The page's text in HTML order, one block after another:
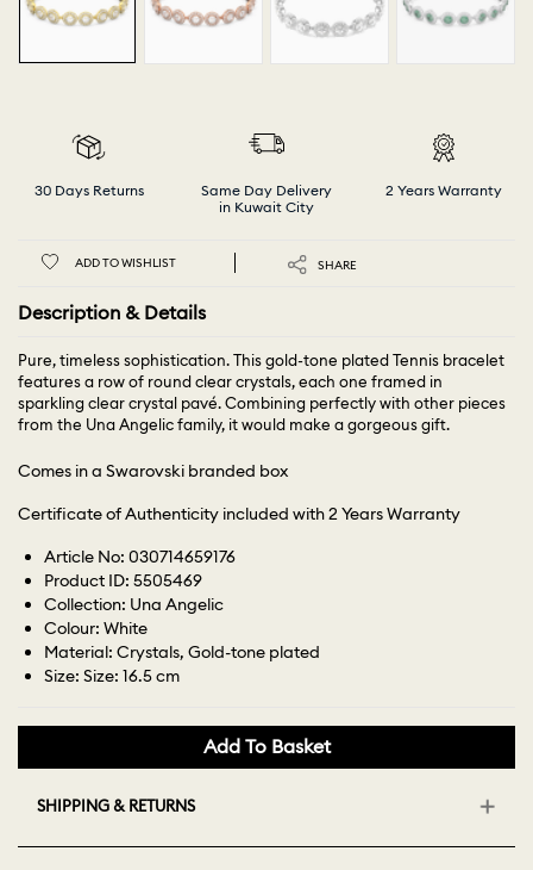
30 Days Returns
Same Day Delivery
in Kuwait City
2 Years Warranty
ADD TO WISHLIST SHARE
Description & Details
Pure, timeless sophistication. This gold-tone plated Tennis bracelet
features a row of round clear crystals, each one framed in
sparkling clear crystal pavé. Combining perfectly with other pieces
from the Una Angelic family, it would make a gorgeous gift.
Comes in a Swarovski branded box
Certificate of Authenticity included with 2 Years Warranty
Article No: 030714659176
Product ID: 5505469
Collection: Una Angelic
Colour: White
Material: Crystals, Gold-tone plated
Size: Size: 16.5 cm
Add To Basket
SHIPPING & RETURNS